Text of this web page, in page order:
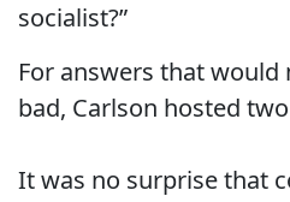
socialist?”
For answers that would
bad, Carlson hosted
It was no surprise that